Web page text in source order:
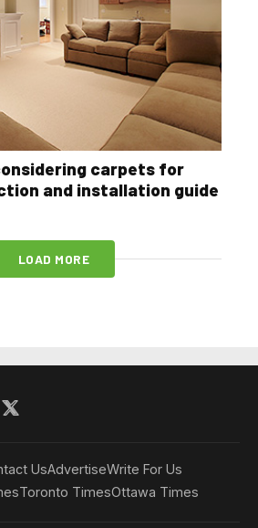
carpets for
and installation guide
LOAD MORE
UsAdvertiseWrite For Us
Toronto TimesOttawa Times